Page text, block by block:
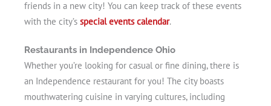
friends in a new city! You can keep track of these events
with the city’s special events calendar.
Restaurants in Independence Ohio
Whether you’re looking for casual or fine dining, there is
an Independence restaurant for you! The city boasts
mouthwatering cuisine in varying cultures, including